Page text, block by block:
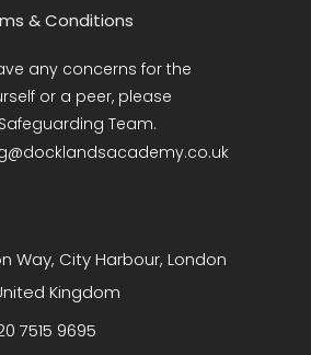
& Conditions
any concerns for the
or a peer, please
Team.
Way, City Harbour, London
Kingdom
7515 9695